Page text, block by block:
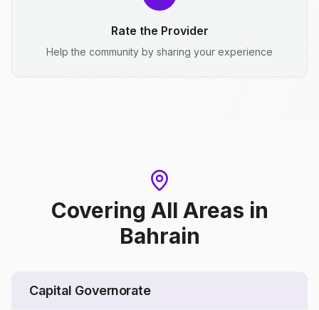
Rate the Provider
Help the community by sharing your experience
Covering All Areas in
Bahrain
Capital Governorate